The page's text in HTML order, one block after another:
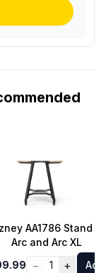
AA1786 Stand
Arc and Arc XL
− 1 + Add